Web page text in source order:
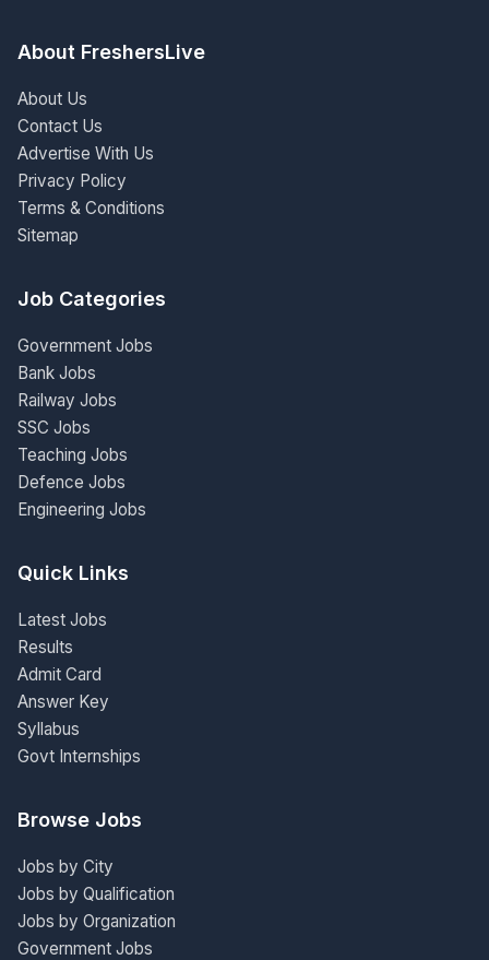
About FreshersLive
About Us
Contact Us
Advertise With Us
Privacy Policy
Terms & Conditions
Sitemap
Job Categories
Government Jobs
Bank Jobs
Railway Jobs
SSC Jobs
Teaching Jobs
Defence Jobs
Engineering Jobs
Quick Links
Latest Jobs
Results
Admit Card
Answer Key
Syllabus
Govt Internships
Browse Jobs
Jobs by City
Jobs by Qualification
Jobs by Organization
Government Jobs